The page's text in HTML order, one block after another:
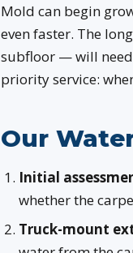
Mold can begin
even faster. The
subfloor — will need
priority service:
Our
Initial
whether the
Truck-mount